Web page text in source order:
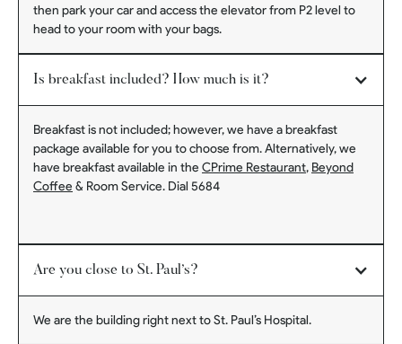
then park your car and access the elevator from P2 level to
head to your room with your bags.
Is breakfast included? How much is it?
Breakfast is not included; however, we have a breakfast
package available for you to choose from. Alternatively, we
have breakfast available in the CPrime Restaurant, Beyond
Coffee & Room Service. Dial 5684
Are you close to St. Paul’s?
We are the building right next to St. Paul’s Hospital.